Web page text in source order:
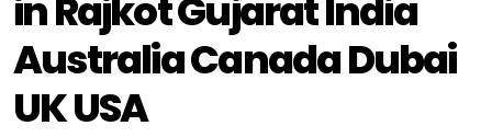
in Rajkot Gujarat India
Australia Canada Dubai
UK USA